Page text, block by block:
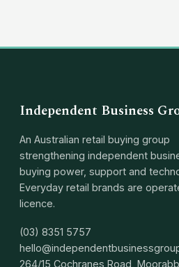
Independent Business
An Australian retail buying group
strengthening independent
buying power, support and
Everyday retail brands are
licence.
(03) 8351 5757
264/15 Cochranes Road,